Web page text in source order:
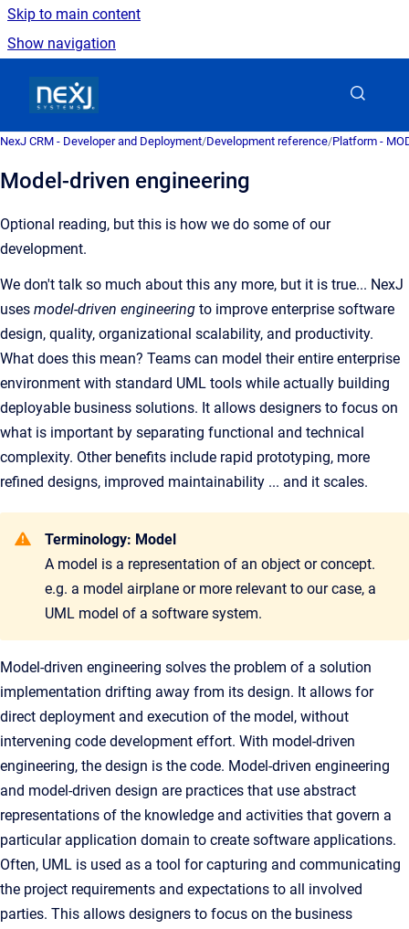
Skip to main content
Show navigation
NexJ CRM - Developer and Deployment/Development reference/Platform -
Model-driven engineering
Optional reading, but this is how we do some of our
development.
We don't talk so much about this any more, but it is true... NexJ
uses model-driven engineering to improve enterprise software
design, quality, organizational scalability, and productivity.
What does this mean? Teams can model their entire enterprise
environment with standard UML tools while actually building
deployable business solutions. It allows designers to focus on
what is important by separating functional and technical
complexity. Other benefits include rapid prototyping, more
refined designs, improved maintainability ... and it scales.
Terminology: Model
A model is a representation of an object or concept.
e.g. a model airplane or more relevant to our case, a
UML model of a software system.
Model-driven engineering solves the problem of a solution
implementation drifting away from its design. It allows for
direct deployment and execution of the model, without
intervening code development effort. With model-driven
engineering, the design is the code. Model-driven engineering
and model-driven design are practices that use abstract
representations of the knowledge and activities that govern a
particular application domain to create software applications.
Often, UML is used as a tool for capturing and communicating
the project requirements and expectations to all involved
parties. This allows designers to focus on the business